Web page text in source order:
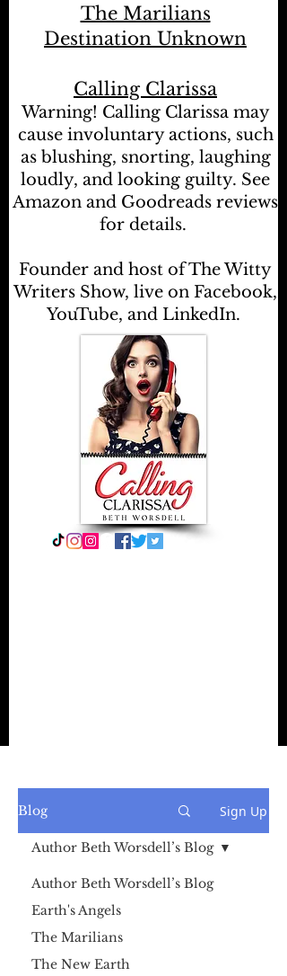
The Marilians
Destination Unknown
Calling Clarissa
Warning! Calling Clarissa may
cause involuntary actions, such
as blushing, snorting, laughing
loudly, and looking guilty. See
Amazon and Goodreads reviews
for details.
Founder and host of The Witty
Writers Show, live on Facebook,
YouTube, and LinkedIn.
Blog Sign Up
Author Beth Worsdell’s Blog
Earth's Angels
The Marilians
The New Earth
Author Beth Worsdell’s Blog